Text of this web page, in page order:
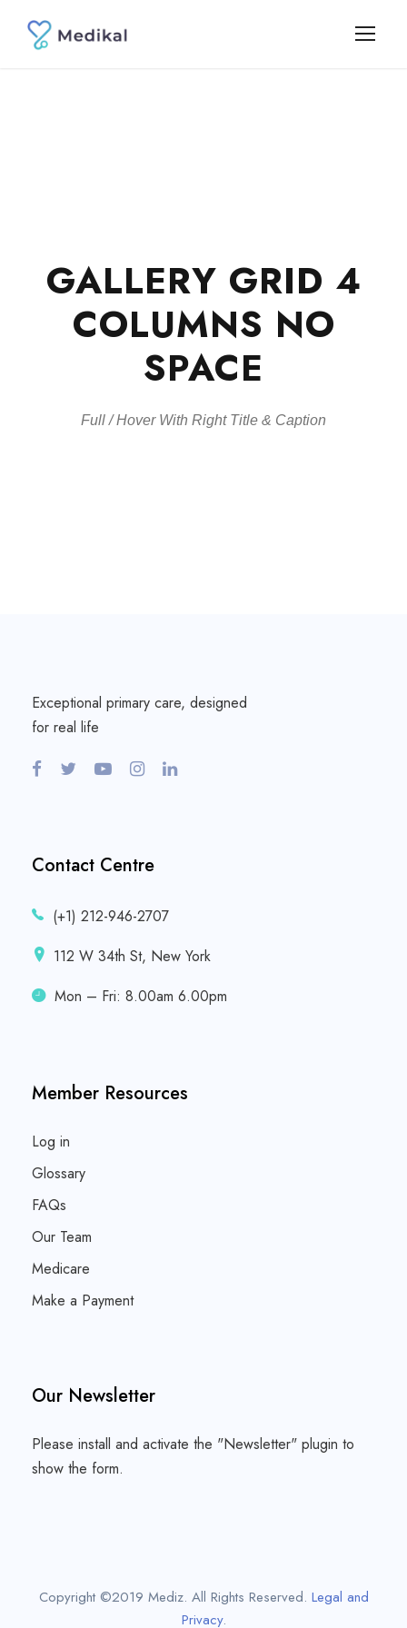
GALLERY GRID 4
COLUMNS NO
SPACE
Full / Hover With Right Title & Caption
Exceptional primary care, designed
for real life
Contact Centre
(+1) 212-946-2707
112 W 34th St, New York
Mon – Fri: 8.00am 6.00pm
Member Resources
Log in
Glossary
FAQs
Our Team
Medicare
Make a Payment
Our Newsletter
Please install and activate the "Newsletter" plugin to
show the form.
Copyright ©2019 Mediz. All Rights Reserved. Legal and
Privacy.